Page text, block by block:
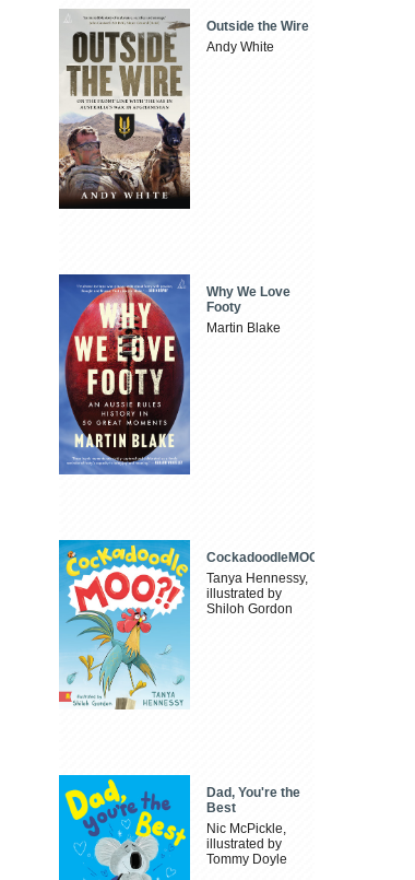
Outside the Wire
Andy White
Why We Love
Footy
Martin Blake
CockadoodleMOO
Tanya Hennessy,
illustrated by
Shiloh Gordon
Dad, You're the
Best
Nic McPickle,
illustrated by
Tommy Doyle